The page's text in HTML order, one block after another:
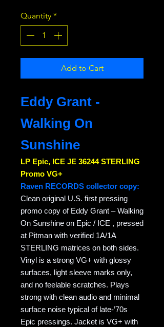
Quantity *
Add to Cart
Eddy Grant -
Walking On
Sunshine
LP Epic, ICE JE 36244 STERLING
Promo VG+
Raven RECORDS collector copy:
Clean original U.S. first pressing
promo copy of Eddy Grant – Walking
On Sunshine on Epic / ICE , pressed
at Pitman with verified 1A/1A
STERLING matrices on both sides.
Vinyl is a strong VG+ with glossy
surfaces, light sleeve marks only,
and no feelable scratches. Plays
strong with clean audio and minimal
surface noise typical of late-’70s
Epic pressings. Jacket is VG+ with